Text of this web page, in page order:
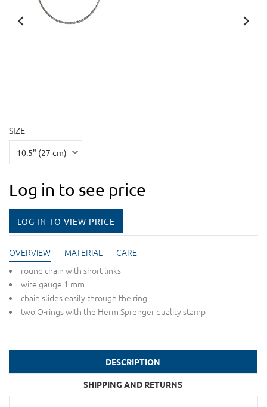
SIZE
Log in to see price
LOG IN TO VIEW PRICE
OVERVIEW MATERIAL
CARE
round chain with short links
wire gauge 1 mm
chain slides easily through the ring
two O-rings with the Herm Sprenger quality stamp
DESCRIPTION
SHIPPING AND RETURNS